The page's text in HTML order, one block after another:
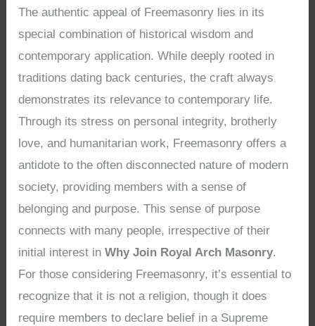
The authentic appeal of Freemasonry lies in its
special combination of historical wisdom and
contemporary application. While deeply rooted in
traditions dating back centuries, the craft always
demonstrates its relevance to contemporary life.
Through its stress on personal integrity, brotherly
love, and humanitarian work, Freemasonry offers a
antidote to the often disconnected nature of modern
society, providing members with a sense of
belonging and purpose. This sense of purpose
connects with many people, irrespective of their
initial interest inWhy Join Royal Arch Masonry.
For those considering Freemasonry, it’s essential to
recognize that it is not a religion, though it does
require members to declare belief in a Supreme